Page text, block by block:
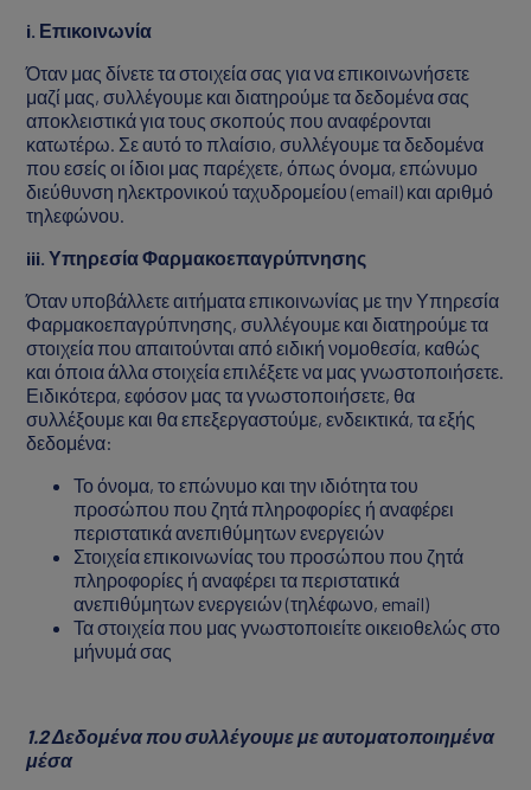
i. Επικοινωνία
Όταν μας δίνετε τα στοιχεία σας για να επικοινωνήσετε
μαζί μας, συλλέγουμε και διατηρούμε τα δεδομένα σας
αποκλειστικά για τους σκοπούς που αναφέρονται
κατωτέρω. Σε αυτό το πλαίσιο, συλλέγουμε τα δεδομένα
που εσείς οι ίδιοι μας παρέχετε, όπως όνομα, επώνυμο
διεύθυνση ηλεκτρονικού ταχυδρομείου (email) και αριθμό
τηλεφώνου.
iii. Υπηρεσία Φαρμακοεπαγρύπνησης
Όταν υποβάλλετε αιτήματα επικοινωνίας με την Υπηρεσία
Φαρμακοεπαγρύπνησης, συλλέγουμε και διατηρούμε τα
στοιχεία που απαιτούνται από ειδική νομοθεσία, καθώς
και όποια άλλα στοιχεία επιλέξετε να μας γνωστοποιήσετε.
Ειδικότερα, εφόσον μας τα γνωστοποιήσετε, θα
συλλέξουμε και θα επεξεργαστούμε, ενδεικτικά, τα εξής
δεδομένα:
Το όνομα, το επώνυμο και την ιδιότητα του
προσώπου που ζητά πληροφορίες ή αναφέρει
περιστατικά ανεπιθύμητων ενεργειών
Στοιχεία επικοινωνίας του προσώπου που ζητά
πληροφορίες ή αναφέρει τα περιστατικά
ανεπιθύμητων ενεργειών (τηλέφωνο, email)
Τα στοιχεία που μας γνωστοποιείτε οικειοθελώς στο
μήνυμά σας
1.2 Δεδομένα που συλλέγουμε με αυτοματοποιημένα
μέσα